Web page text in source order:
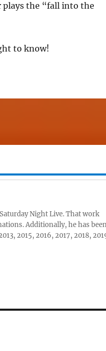
the “fall into the
to know!
Night Live. That work
Additionally, he has
2015, 2016, 2017, 2018,